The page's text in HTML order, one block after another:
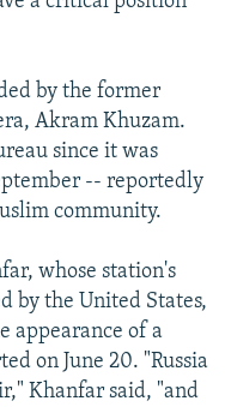
by the former
Akram Khuzam.
since it was
-- reportedly
community.
whose station's
by the United States,
appearance of a
on June 20. "Russia
Khanfar said, "and